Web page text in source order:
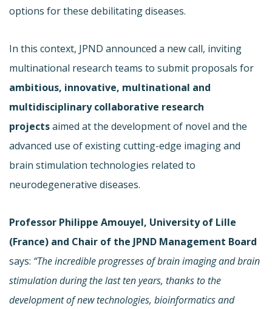
options for these debilitating diseases.
In this context, JPND announced a new call, inviting
multinational research teams to submit proposals for
ambitious, innovative, multinational and
multidisciplinary collaborative research
projectsaimed at the development of novel and the
advanced use of existing cutting-edge imaging and
brain stimulation technologies related to
neurodegenerative diseases.
Professor Philippe Amouyel, University of Lille
(France) and Chair of the JPND Management Board
says: “The incredible progresses of brain imaging and brain
stimulation during the last ten years, thanks to the
development of new technologies, bioinformaticsand